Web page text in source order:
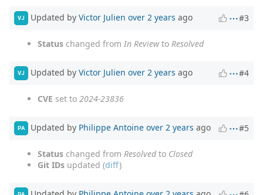
VJ Updated by Victor Julien over 2 years ago #3
Status changed from In Reviewto Resolved
VJ Updated by Victor Julien over 2 years ago #4
CVE set to 2024-23836
PA Updated by Philippe Antoine over 2 years ago #5
Status changed from Resolvedto Closed
Git IDs updated (diff)